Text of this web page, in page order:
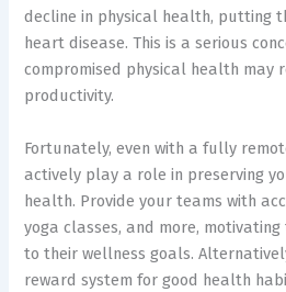
decline in physical health, putting
heart disease. This is a serious
compromised physical health may
productivity.
Fortunately, even with a fully
actively play a role in preserving
health. Provide your teams with
yoga classes, and more,
to their wellness goals.
reward system for good health